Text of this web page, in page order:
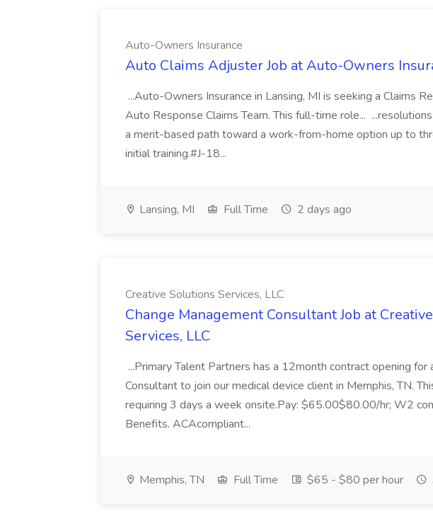
Auto-Owners Insurance
Auto Claims Adjuster Job at Auto-Owners
...Auto-Owners Insurance in Lansing, MI is seeking a Claims
Auto Response Claims Team. This full-time role...
a merit-based path toward a work-from-home option up to
initial training.#J-18...
Lansing, MI Full Time 2 days ago
Creative Solutions Services, LLC
Change Management Consultant Job at
Services, LLC
...Primary Talent Partners has a 12month contract opening for
Consultant to join our medical device client in Memphis, TN.
requiring 3 days a week onsite.Pay: $65.00$80.00/hr; W2
Benefits. ACAcompliant...
Memphis, TN Full Time $65 - $80 per hour